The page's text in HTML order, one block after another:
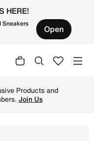
HERE!
Sneakers Open
Products and
Join Us